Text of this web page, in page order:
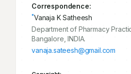
Correspondence:
*Vanaja K Satheesh
Department of Pharmacy
Bangalore, INDIA.
vanaja.sateesh@gmail.com